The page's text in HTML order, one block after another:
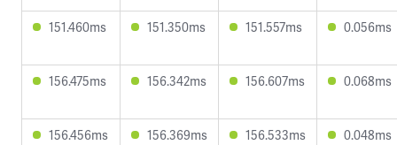
151.460ms 151.350ms 151.557ms 0.056ms
156.475ms 156.342ms 156.607ms 0.068ms
156.456ms 156.369ms 156.533ms 0.048ms